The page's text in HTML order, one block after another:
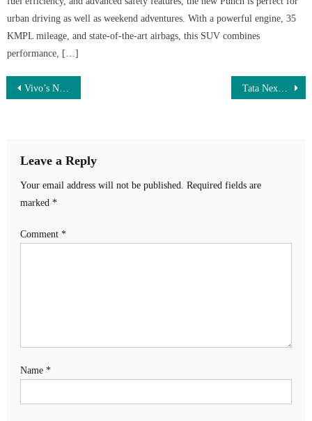
urban driving as well as weekend adventures. With a powerful engine, 35
KMPL mileage, and state-of-the-art airbags, this SUV combines
performance, […]
Post
Vivo’s New Smartphone Launched – 500MP Camera, 130W Fast Charger & 8000mAh Battery at Just ₹7,299! Tata Nexon Launch – 2.5L Turbo Engine, 5-Star Safety Rating & 35kmpl Mileage with Futuristic SUV Design, Book Now!
Leave a Reply
Your email address will not be published. Required fields are
marked *
Comment *
Name *